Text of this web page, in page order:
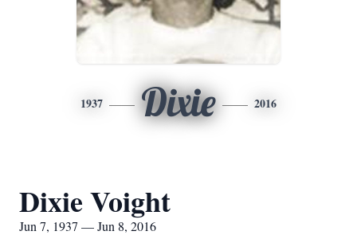
1937 Dixie 2016
Dixie Voight
Jun 7, 1937 — Jun 8, 2016